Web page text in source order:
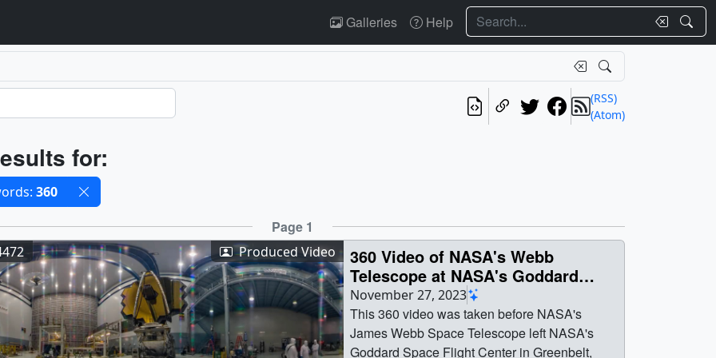
Galleries Help Search
(RSS)
(Atom)
for:
filters
360
Page 1
Produced Video
360 Video of NASA's Webb
Telescope at NASA's Goddard
Space Flight Center
November 27, 2023
This 360 video was taken before NASA's
James Webb Space Telescope left NASA's
Goddard Space Flight Center in Greenbelt,